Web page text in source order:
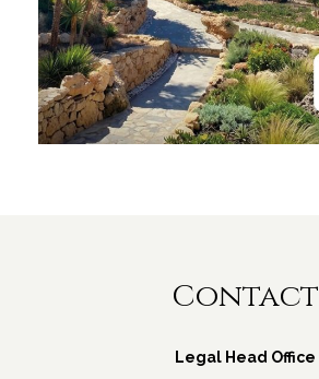
Contact
Legal Head Office